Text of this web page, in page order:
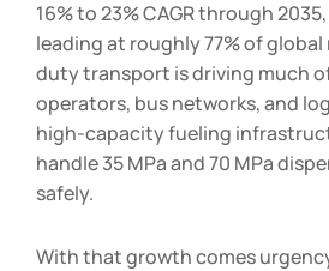
16% to 23% CAGR through
leading at roughly 77% of global
duty transport is driving much
operators, bus networks, and
high-capacity fueling
handle 35 MPa and 70 MPa
safely.
With that growth comes